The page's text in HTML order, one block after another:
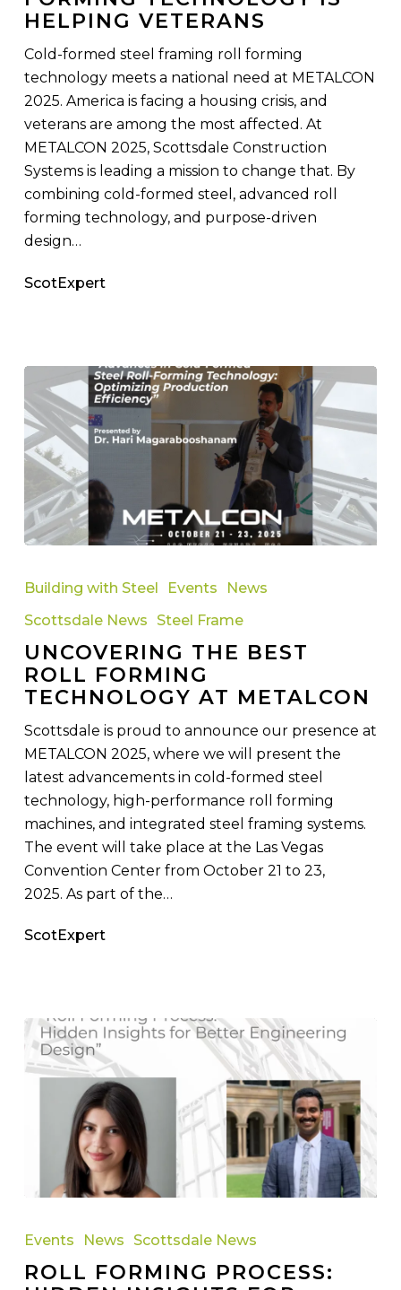
Helping
HELPING VETERANS
Cold-formed steel framing roll forming
technology meets a national need at METALCON
2025. America is facing a housing crisis, and
veterans are among the most affected. At
METALCON 2025, Scottsdale Construction
Systems is leading a mission to change that. By
combining cold-formed steel, advanced roll
forming technology, and purpose-driven
design…
ScotExpert
the
Roll
Forming
Technology
at
Building with Steel Events
News
Scottsdale News
Steel Frame
UNCOVERING THE BEST
ROLL FORMING
TECHNOLOGY AT METALCON
Scottsdale is proud to announce our presence at
METALCON 2025, where we will present the
latest advancements in cold-formed steel
technology, high-performance roll forming
machines, and integrated steel framing systems.
The event will take place at the Las Vegas
Convention Center from October 21 to 23,
2025. As part of the…
ScotExpert
Forming
Hidden
Events News Scottsdale News
ROLL FORMING PROCESS: